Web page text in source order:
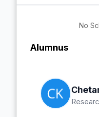
No
Alumnus